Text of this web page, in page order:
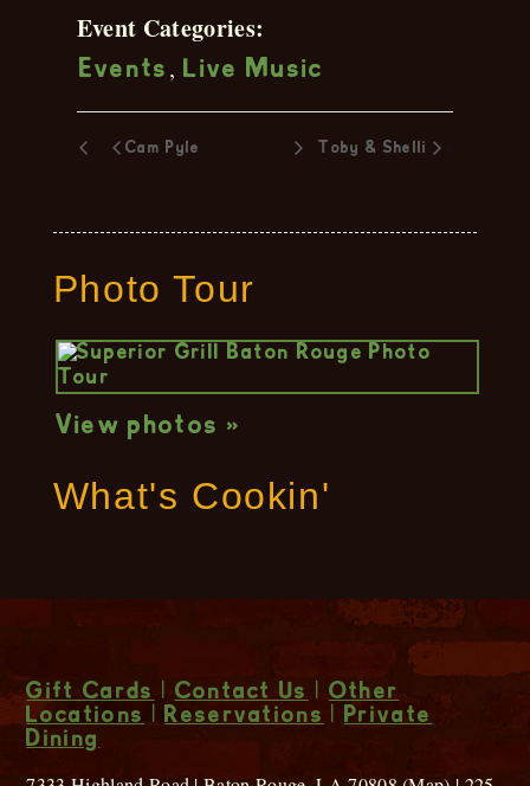
Photo Tour
View photos »
What's Cookin'
Event Categories:
Events , Live Music
Cam Pyle Toby & Shelli
Gift Cards | Contact Us | Other
Locations |Reservations |Private
Dining